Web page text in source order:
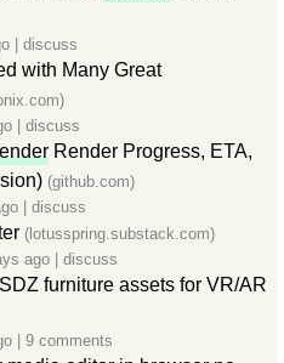
discuss
with Many Great
discuss
Render Progress, ETA,
(github.com)
discuss
(lotusspring.substack.com)
ago discuss
furniture assets for VR/AR
9 comments